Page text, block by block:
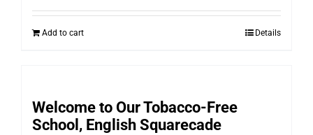
Add to cart Details
Welcome to Our Tobacco-Free
School, English Squarecade